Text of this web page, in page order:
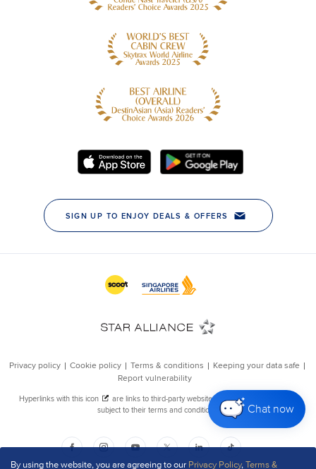
By using the website, you are agreeing to our Privacy Policy,Terms &
Chat now